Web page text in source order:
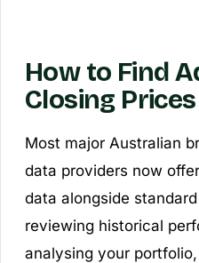
How to Find
Closing Prices
Most major Australian
data providers now
data alongside
reviewing historical
analysing your